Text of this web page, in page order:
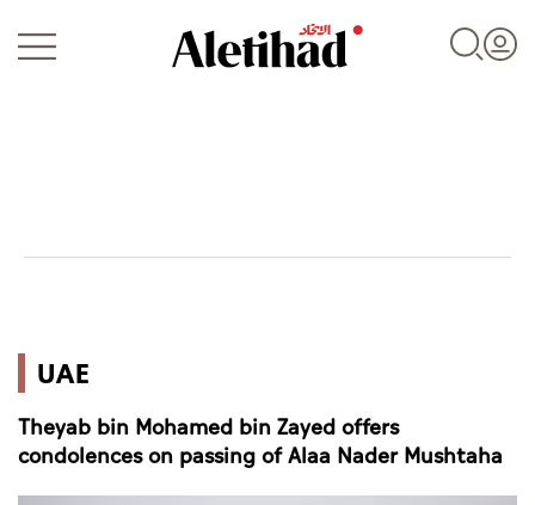
World
Business
Sports
UAE
Theyab bin Mohamed bin Zayed offers
condolences on passing of Alaa Nader Mushtaha